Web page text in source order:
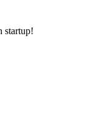
startup!